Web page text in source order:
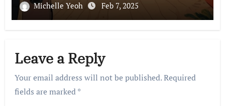
Michelle Yeoh Feb 7, 2025
Leave a Reply
Your email address will not be published.Required
fields are marked*